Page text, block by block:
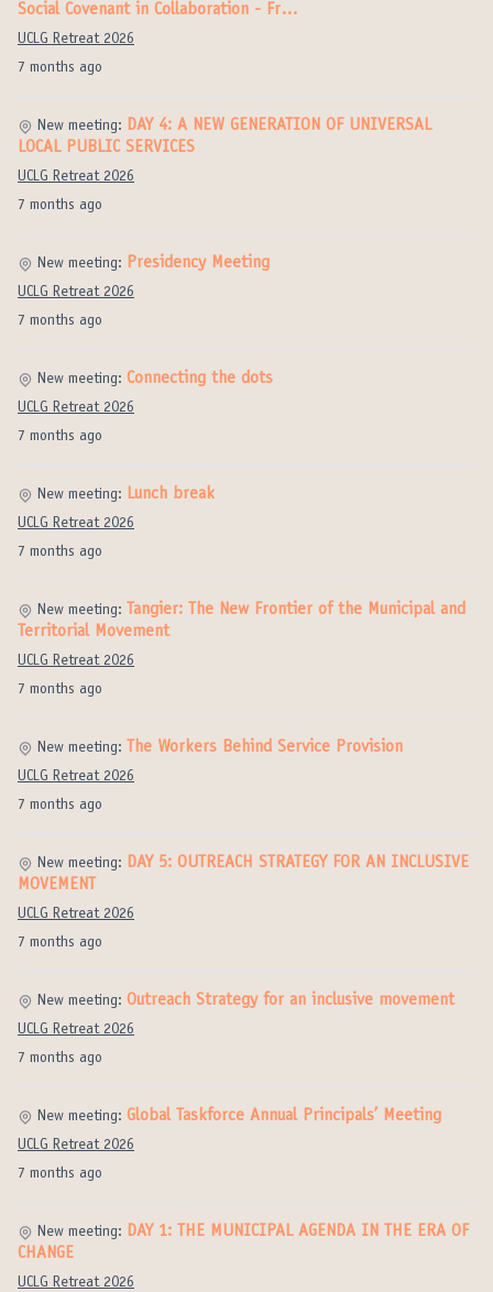
7 months ago
Social Covenant in Collaboration - Fr…
UCLG Retreat 2026
7 months ago
New meeting: DAY 4: A NEW GENERATION OF UNIVERSAL
LOCAL PUBLIC SERVICES
UCLG Retreat 2026
7 months ago
New meeting: Presidency Meeting
UCLG Retreat 2026
7 months ago
New meeting: Connecting the dots
UCLG Retreat 2026
7 months ago
New meeting: Lunch break
UCLG Retreat 2026
7 months ago
New meeting:
Tangier: The New Frontier of the Municipal and
Territorial Movement
UCLG Retreat 2026
7 months ago
New meeting: The Workers Behind Service Provision
UCLG Retreat 2026
7 months ago
New meeting: DAY 5: OUTREACH STRATEGY FOR AN INCLUSIVE
MOVEMENT
UCLG Retreat 2026
7 months ago
New meeting: Outreach Strategy for an inclusive movement
UCLG Retreat 2026
7 months ago
New meeting: Global Taskforce Annual Principals’ Meeting
UCLG Retreat 2026
New meeting: DAY 1: THE MUNICIPAL AGENDA IN THE ERA OF
CHANGE
UCLG Retreat 2026